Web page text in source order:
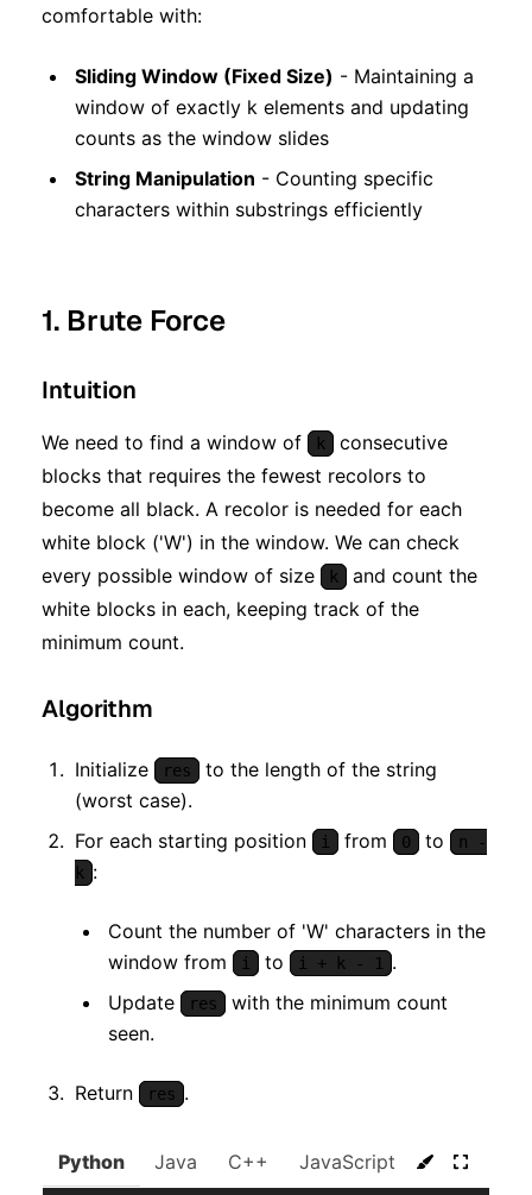
comfortable with:
Sliding Window (Fixed Size) - Maintaining a
window of exactly k elements and updating
counts as the window slides
String Manipulation - Counting specific
characters within substrings efficiently
1. Brute Force
Intuition
We need to find a window of k
consecutive
blocks that requires the fewest recolors to
become all black. A recolor is needed for each
white block ('W') in the window. We can check
every possible window of size
k
and count the
white blocks in each, keeping track of the
minimum count.
Algorithm
Initialize res
to the length of the string
(worst case).
For each starting position
i from 0 to
n -
k :
Count the number of 'W' characters in the
window from
i to i + k - 1
.
Update
res
with the minimum count
seen.
Return res .
Python Java C++ JavaScript C#